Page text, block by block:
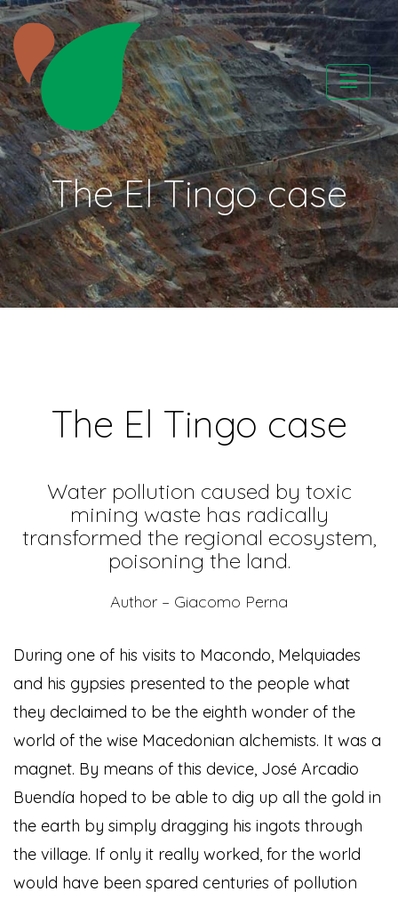
Skip
to
content
CATAPA vzw
The El Tingo case
The El Tingo case
Water pollution caused by toxic
mining waste has radically
transformed the regional ecosystem,
poisoning the land.
Author – Giacomo Perna
During one of his visits to Macondo, Melquiades
and his gypsies presented to the people what
they declaimed to be the eighth wonder of the
world of the wise Macedonian alchemists. It was a
magnet. By means of this device, José Arcadio
Buendía hoped to be able to dig up all the gold in
the earth by simply dragging his ingots through
the village. If only it really worked, for the world
would have been spared centuries of pollution